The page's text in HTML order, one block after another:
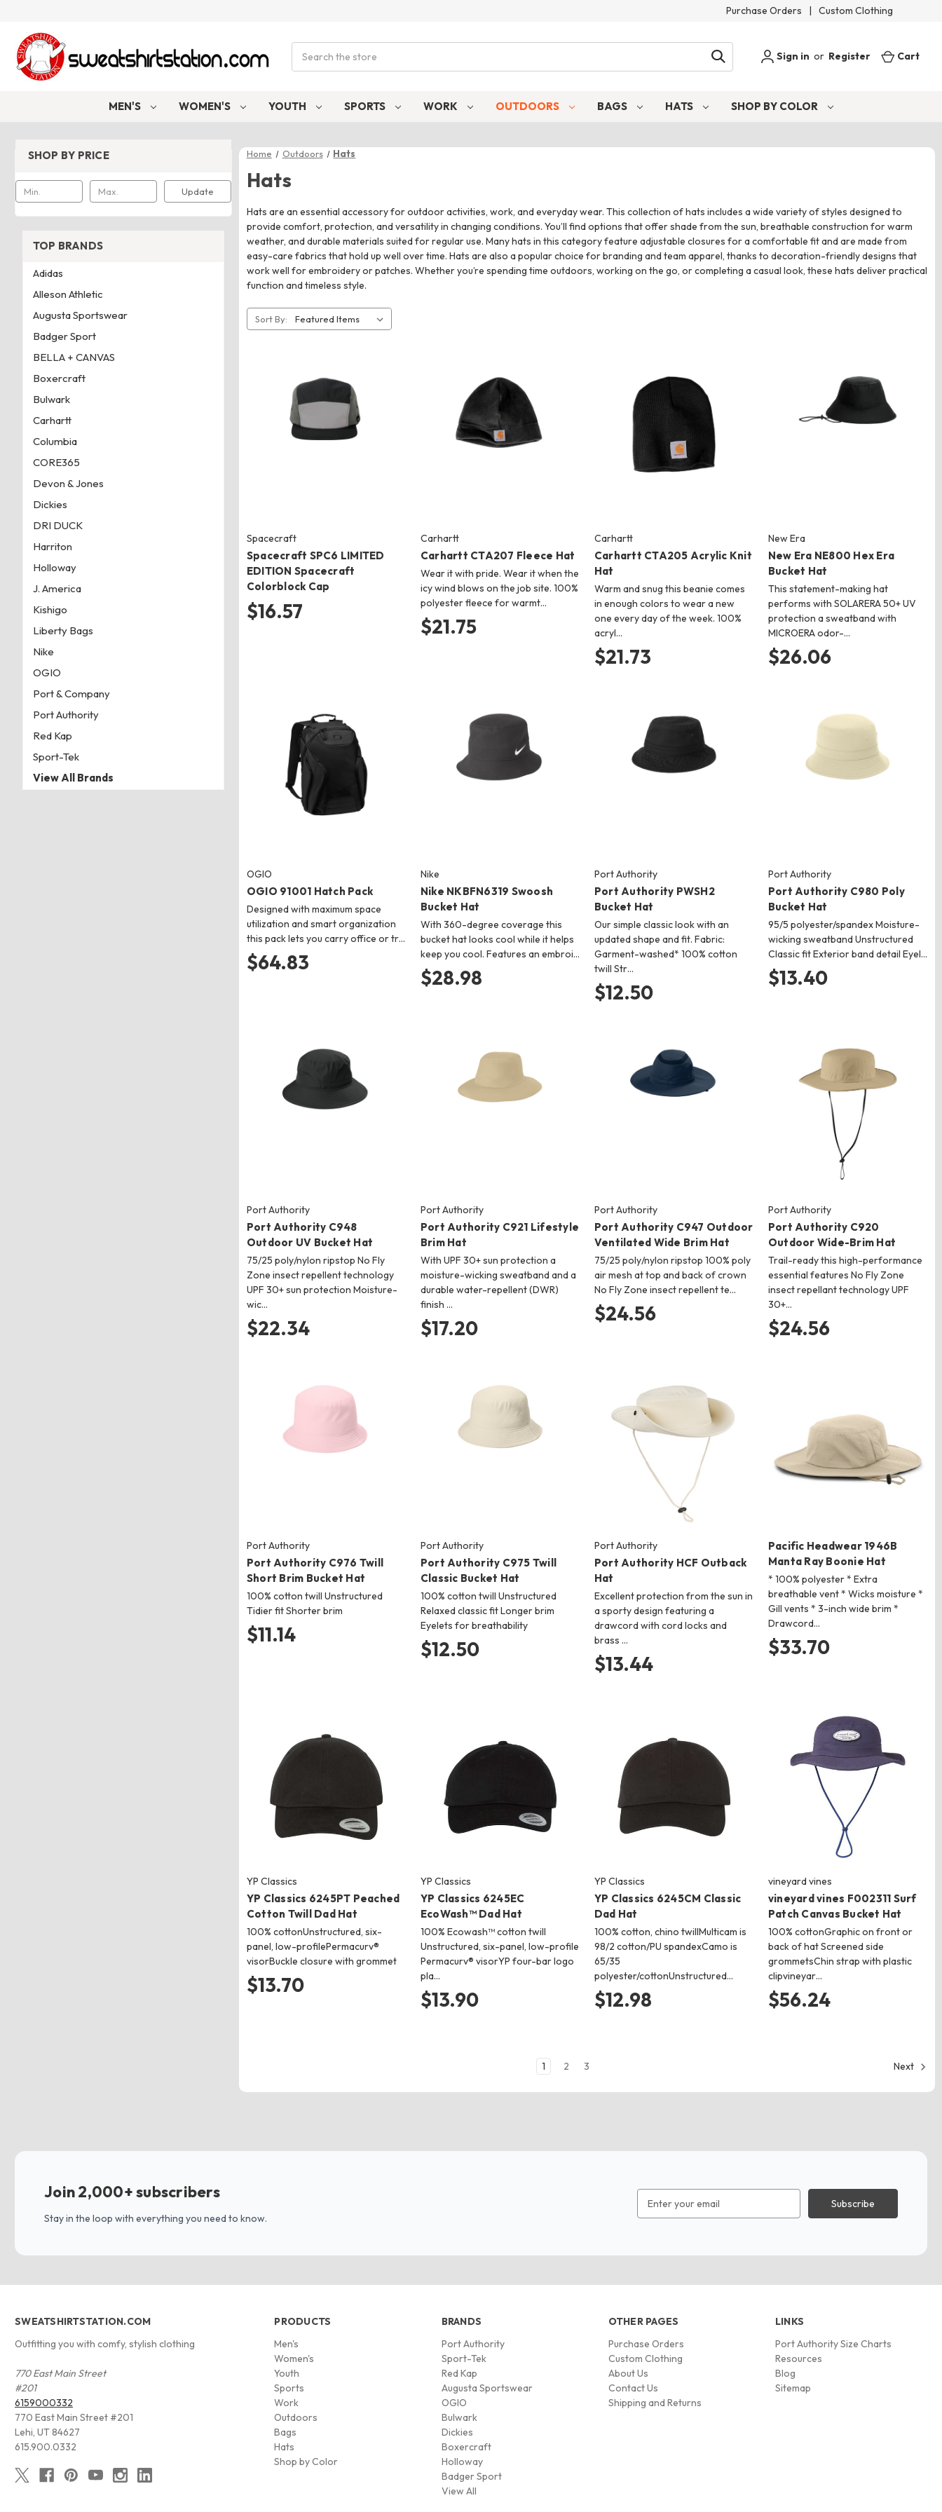
Purchase Orders | Custom Clothing
Sign in or Register Cart
MEN'S WOMEN'S YOUTH SPORTS WORK OUTDOORS BAGS HATS SHOP BY COLOR
SHOP BY PRICE
Update
Home Outdoors Hats
Hats
Hats are an essential accessory for outdoor activities, work, and everyday wear. This collection of hats includes a wide variety of styles designed to
provide comfort, protection, and versatility in changing conditions. You’ll find options that offer shade from the sun, breathable construction for warm
weather, and durable materials suited for regular use. Many hats in this category feature adjustable closures for a comfortable fit and are made from
easy-care fabrics that hold up well over time. Hats are also a popular choice for branding and team apparel, thanks to decoration-friendly designs that
work well for embroidery or patches. Whether you’re spending time outdoors, working on the go, or completing a casual look, these hats deliver practical
function and timeless style.
Sort By:
Spacecraft
Spacecraft SPC6 LIMITED
EDITION Spacecraft
Colorblock Cap
$16.57
Carhartt
Carhartt CTA207 Fleece Hat
Wear it with pride. Wear it when the
icy wind blows on the job site. 100%
polyester fleece for warmt…
$21.75
Carhartt
Carhartt CTA205 Acrylic Knit
Hat
Warm and snug this beanie comes
in enough colors to wear a new
one every day of the week. 100%
acryl…
$21.73
New Era
New Era NE800 Hex Era
Bucket Hat
This statement-making hat
performs with SOLARERA 50+ UV
protection a sweatband with
MICROERA odor-…
$26.06
OGIO
OGIO 91001 Hatch Pack
Designed with maximum space
utilization and smart organization
this pack lets you carry office or tr…
$64.83
Nike
Nike NKBFN6319 Swoosh
Bucket Hat
With 360-degree coverage this
bucket hat looks cool while it helps
keep you cool. Features an embroi…
$28.98
Port Authority
Port Authority PWSH2
Bucket Hat
Our simple classic look with an
updated shape and fit. Fabric:
Garment-washed* 100% cotton
twill Str…
$12.50
Port Authority
Port Authority C980 Poly
Bucket Hat
95/5 polyester/spandex Moisture-
wicking sweatband Unstructured
Classic fit Exterior band detail Eyel…
$13.40
Port Authority
Port Authority C948
Outdoor UV Bucket Hat
75/25 poly/nylon ripstop No Fly
Zone insect repellent technology
UPF 30+ sun protection Moisture-
wic…
$22.34
Port Authority
Port Authority C921 Lifestyle
Brim Hat
With UPF 30+ sun protection a
moisture-wicking sweatband and a
durable water-repellent (DWR)
finish …
$17.20
Port Authority
Port Authority C947 Outdoor
Ventilated Wide Brim Hat
75/25 poly/nylon ripstop 100% poly
air mesh at top and back of crown
No Fly Zone insect repellent te…
$24.56
Port Authority
Port Authority C920
Outdoor Wide-Brim Hat
Trail-ready this high-performance
essential features No Fly Zone
insect repellant technology UPF
30+…
$24.56
Port Authority
Port Authority C976 Twill
Short Brim Bucket Hat
100% cotton twill Unstructured
Tidier fit Shorter brim
$11.14
Port Authority
Port Authority C975 Twill
Classic Bucket Hat
100% cotton twill Unstructured
Relaxed classic fit Longer brim
Eyelets for breathability
$12.50
Port Authority
Port Authority HCF Outback
Hat
Excellent protection from the sun in
a sporty design featuring a
drawcord with cord locks and
brass …
$13.44
Pacific Headwear 1946B
Manta Ray Boonie Hat
* 100% polyester * Extra
breathable vent * Wicks moisture *
Gill vents * 3-inch wide brim *
Drawcord…
$33.70
YP Classics
YP Classics 6245PT Peached
Cotton Twill Dad Hat
100% cottonUnstructured, six-
panel, low-profilePermacurv®
visorBuckle closure with grommet
$13.70
YP Classics
YP Classics 6245EC
EcoWash™ Dad Hat
100% Ecowash™ cotton twill
Unstructured, six-panel, low-profile
Permacurv® visorYP four-bar logo
pla…
$13.90
YP Classics
YP Classics 6245CM Classic
Dad Hat
100% cotton, chino twillMulticam is
98/2 cotton/PU spandexCamo is
65/35
polyester/cottonUnstructured…
$12.98
vineyard vines
vineyard vines F002311 Surf
Patch Canvas Bucket Hat
100% cottonGraphic on front or
back of hat Screened side
grommetsChin strap with plastic
clipvineyar…
$56.24
1 2 3 Next
TOP BRANDS
Adidas
Alleson Athletic
Augusta Sportswear
Badger Sport
BELLA + CANVAS
Boxercraft
Bulwark
Carhartt
Columbia
CORE365
Devon & Jones
Dickies
DRI DUCK
Harriton
Holloway
J. America
Kishigo
Liberty Bags
Nike
OGIO
Port & Company
Port Authority
Red Kap
Sport-Tek
View All Brands
Join 2,000+ subscribers
Stay in the loop with everything you need to know.
Address
SWEATSHIRTSTATION.COM
Outfitting you with comfy, stylish clothing
770 East Main Street
#201
6159000332
770 East Main Street #201
Lehi, UT 84627
615.900.0332
PRODUCTS
Men's
Women's
Youth
Sports
Work
Outdoors
Bags
Hats
Shop by Color
BRANDS
Port Authority
Sport-Tek
Red Kap
Augusta Sportswear
OGIO
Bulwark
Dickies
Boxercraft
Holloway
Badger Sport
View All
OTHER PAGES
Purchase Orders
Custom Clothing
About Us
Contact Us
Shipping and Returns
LINKS
Port Authority Size Charts
Resources
Blog
Sitemap